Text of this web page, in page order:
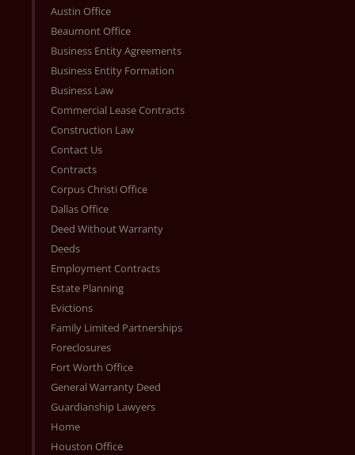
Austin Office
Beaumont Office
Business Entity Agreements
Business Entity Formation
Business Law
Commercial Lease Contracts
Construction Law
Contact Us
Contracts
Corpus Christi Office
Dallas Office
Deed Without Warranty
Deeds
Employment Contracts
Estate Planning
Evictions
Family Limited Partnerships
Foreclosures
Fort Worth Office
General Warranty Deed
Guardianship Lawyers
Home
Houston Office